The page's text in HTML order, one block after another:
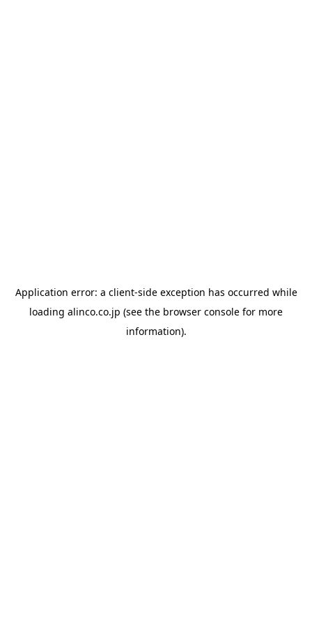
Application error: a client-side exception has occurred while
loading alinco.co.jp (see the browser console for more
information).